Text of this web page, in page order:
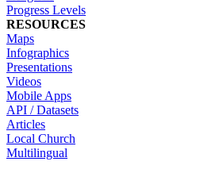
Progress Levels
RESOURCES
Maps
Infographics
Presentations
Videos
Mobile Apps
API / Datasets
Articles
Local Church
Multilingual